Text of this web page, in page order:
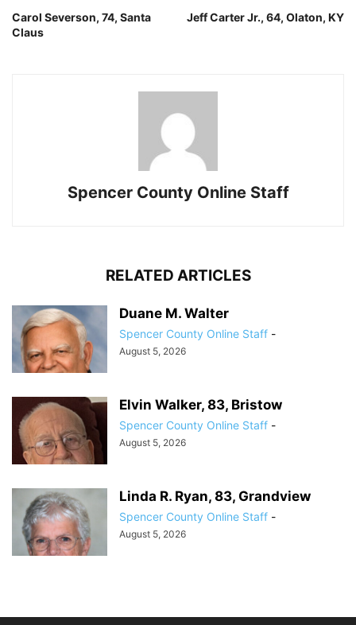
Carol Severson, 74, Santa
Claus
Jeff Carter Jr., 64, Olaton, KY
Spencer County Online Staff
RELATED ARTICLES
Duane M. Walter
Spencer County Online Staff -
August 5, 2026
Elvin Walker, 83, Bristow
Spencer County Online Staff -
August 5, 2026
Linda R. Ryan, 83, Grandview
Spencer County Online Staff -
August 5, 2026